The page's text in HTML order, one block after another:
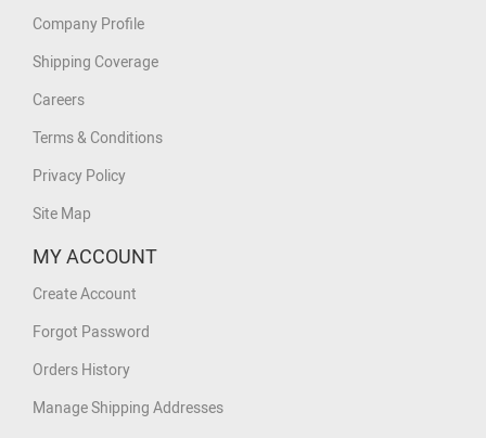
Company Profile
Shipping Coverage
Careers
Terms & Conditions
Privacy Policy
Site Map
MY ACCOUNT
Create Account
Forgot Password
Orders History
Manage Shipping Addresses